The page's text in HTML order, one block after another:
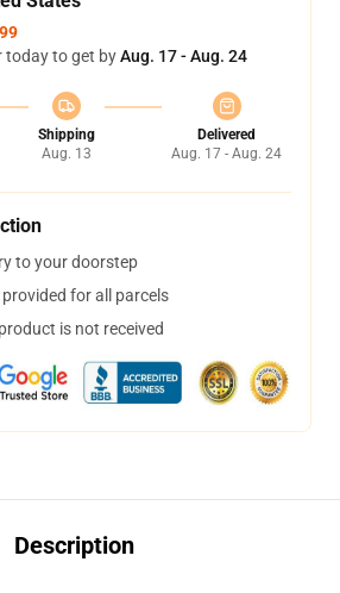
today to get byAug. 17 - Aug. 24
Shipping
Aug. 13
Delivered
Aug. 17 - Aug. 24
to your doorstep
for all parcels
is not received
Description